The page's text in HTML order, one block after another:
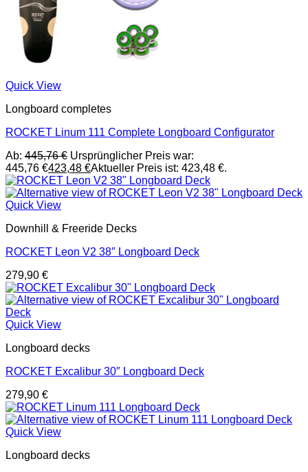
Quick View
Longboard completes
ROCKET Linum 111 Complete Longboard Configurator
Ab: 445,76€ Ursprünglicher Preis war:
445,76 €423,48 €Aktueller Preis ist: 423,48 €.
Quick View
Downhill & Freeride Decks
ROCKET Leon V2 38″ Longboard Deck
279,90 €
Quick View
Longboard decks
ROCKET Excalibur 30″ Longboard Deck
279,90 €
Quick View
Longboard decks